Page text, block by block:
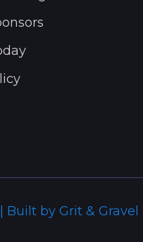
by Grit & Gravel